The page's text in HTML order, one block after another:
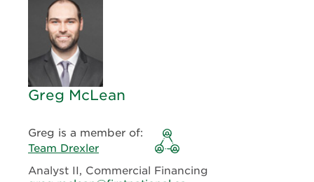
Greg McLean
Greg is a member of:
Team Drexler
Analyst II, Commercial Financing